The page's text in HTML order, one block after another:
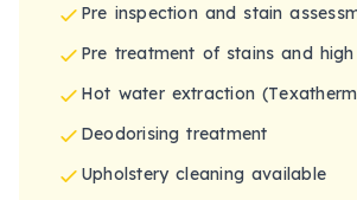
Pre inspection and stain
Pre treatment of stains and
Hot water extraction
Deodorising treatment
Upholstery cleaning available